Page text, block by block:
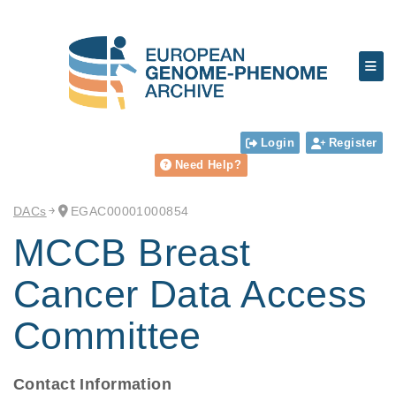
Login
Register
Need Help?
DACs EGAC00001000854
MCCB Breast
Cancer Data Access
Committee
Contact Information